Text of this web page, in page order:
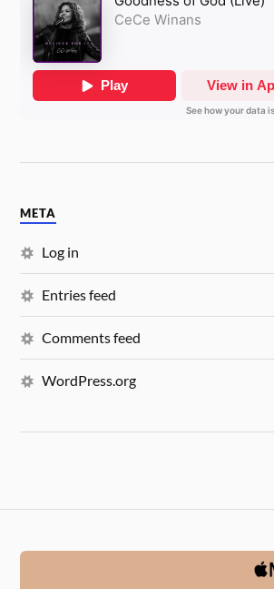
META
Log in
Entries feed
Comments feed
WordPress.org